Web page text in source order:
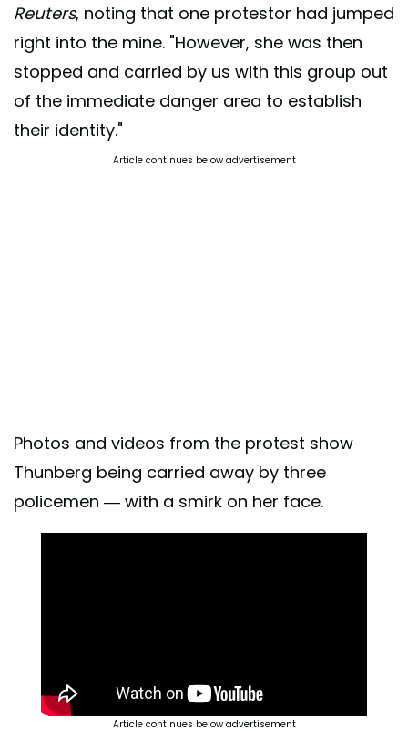
Reuters, noting that one protestor had jumped
right into the mine. "However, she was then
stopped and carried by us with this group out
of the immediate danger area to establish
their identity."
Article continues below advertisement
Photos and videos from the protest show
Thunberg being carried away by three
policemen — with a smirk on her face.
Article continues below advertisement